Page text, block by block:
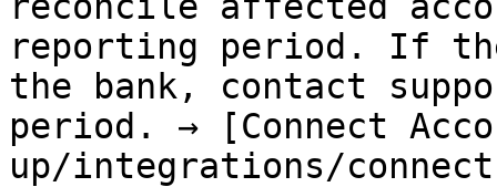
reporting period. If
the bank, contact
period. → [Connect
up/integrations/